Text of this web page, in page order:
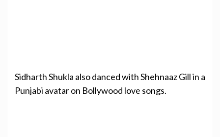
Sidharth Shukla also danced with Shehnaaz Gill in a
Punjabi avatar on Bollywood love songs.